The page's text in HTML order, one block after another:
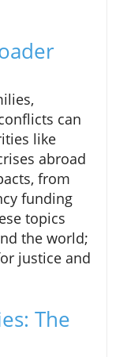
can
like
abroad
from
funding
topics
the world;
justice and
The